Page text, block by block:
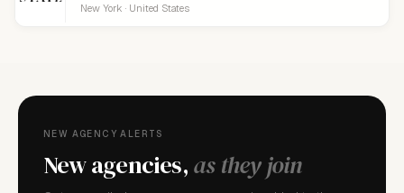
New York · United States
NEW AGENCY ALERTS
New agencies,as they join